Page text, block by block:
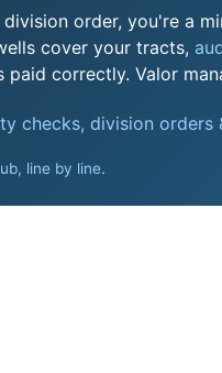
order, you're a
cover your tracts,
correctly. Valor
checks, division orders
line by line.